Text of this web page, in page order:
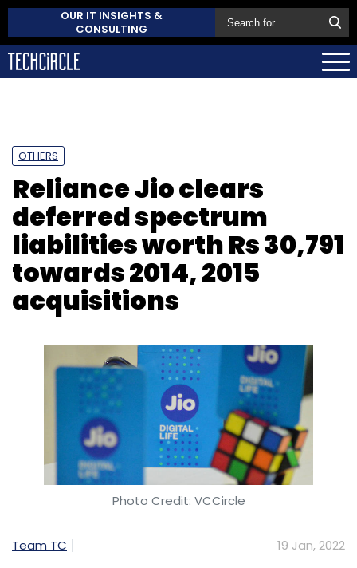
OUR IT INSIGHTS &
CONSULTING
OTHERS
Reliance Jio clears
deferred spectrum
liabilities worth Rs 30,791
towards 2014, 2015
acquisitions
Photo Credit: VCCircle
Team TC 19 Jan, 2022